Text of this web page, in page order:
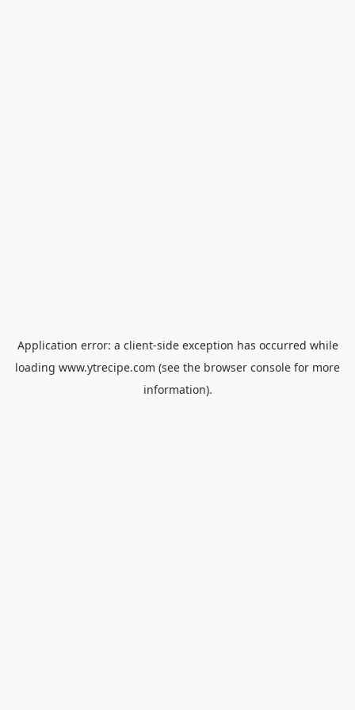
Application error: a client-side exception has occurred while
loading www.ytrecipe.com (see the browser console for more
information).